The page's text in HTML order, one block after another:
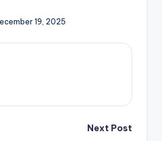
19, 2025
Next Post